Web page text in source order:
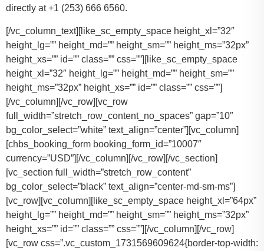
directly at +1 (253) 666 6560.
[/vc_column_text][like_sc_empty_space height_xl=”32″
height_lg=”” height_md=”” height_sm=”” height_ms=”32px”
height_xs=”” id=”” class=”” css=””][like_sc_empty_space
height_xl=”32″ height_lg=”” height_md=”” height_sm=””
height_ms=”32px” height_xs=”” id=”” class=”” css=””]
[/vc_column][/vc_row][vc_row
full_width=”stretch_row_content_no_spaces” gap=”10″
bg_color_select=”white” text_align=”center”][vc_column]
[chbs_booking_form booking_form_id=”10007″
currency=”USD”][/vc_column][/vc_row][/vc_section]
[vc_section full_width=”stretch_row_content”
bg_color_select=”black” text_align=”center-md-sm-ms”]
[vc_row][vc_column][like_sc_empty_space height_xl=”64px”
height_lg=”” height_md=”” height_sm=”” height_ms=”32px”
height_xs=”” id=”” class=”” css=””][/vc_column][/vc_row]
[vc_row css=”.vc_custom_1731569609624{border-top-width: